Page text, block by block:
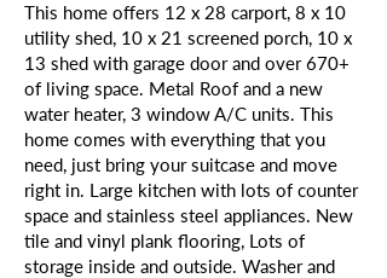
This home offers 12 x 28 carport, 8 x 10
utility shed, 10 x 21 screened porch, 10 x
13 shed with garage door and over 670+
of living space. Metal Roof and a new
water heater, 3 window A/C units. This
home comes with everything that you
need, just bring your suitcase and move
right in. Large kitchen with lots of counter
space and stainless steel appliances. New
tile and vinyl plank flooring, Lots of
storage inside and outside. Washer and